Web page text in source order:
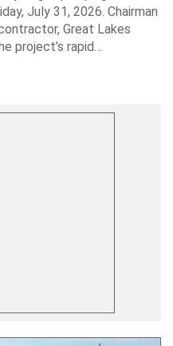
July 31, 2026. Chairman
Great Lakes
project’s rapid…